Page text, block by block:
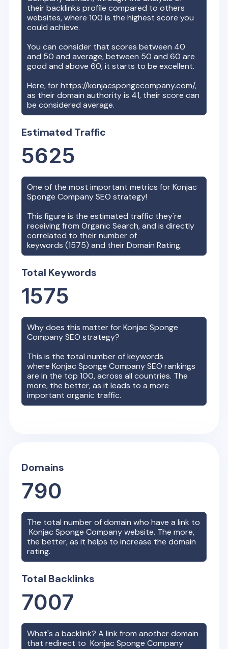
their backlinks profile compared to others
websites, where 100 is the highest score you
could achieve.
You can consider that scores between 40
and 50 and average, between 50 and 60 are
good and above 60, it starts to be excellent.
Here, forhttps://konjacspongecompany.com/,
as their domain authority is 41, their score can
be considered average.
Estimated Traffic
5625
One of the most important metrics forKonjac
Sponge CompanySEO strategy!
This figure is the estimated traffic they're
receiving from Organic Search, and is directly
correlated to their number of
keywords (1575) and their Domain Rating.
Total Keywords
1575
Why does this matter forKonjac Sponge
CompanySEO strategy?
This is the total number of keywords
whereKonjac Sponge CompanySEO rankings
are in the top 100, across all countries. The
more, the better, as it leads to a more
important organic traffic.
Domains
790
The total number of domain who have a link to
Konjac Sponge Companywebsite. The more,
the better, as it helps to increase the domain
rating.
Total Backlinks
7007
What's a backlink? A link from another domain
that redirect toKonjac Sponge Company